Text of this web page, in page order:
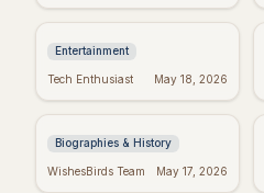
with Swifties!
Entertainment
Tech Enthusiast May 18, 2026
Darwin's Wisdom:
Inspire Today
Biographies & History
WishesBirds Team May 17, 2026
Don't Give Up: Quotes